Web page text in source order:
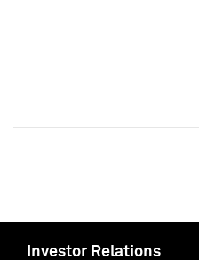
Investor Relations